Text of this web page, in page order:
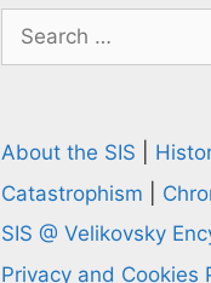
Search
for:
About the SIS
Catastrophism
SIS @ Velikovsky
Privacy and Cookies